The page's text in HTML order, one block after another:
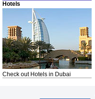
Hotels
Check out Hotels in Dubai